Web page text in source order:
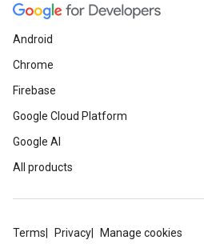
Android
Chrome
Firebase
Google Cloud Platform
Google AI
All products
Terms Privacy Manage cookies